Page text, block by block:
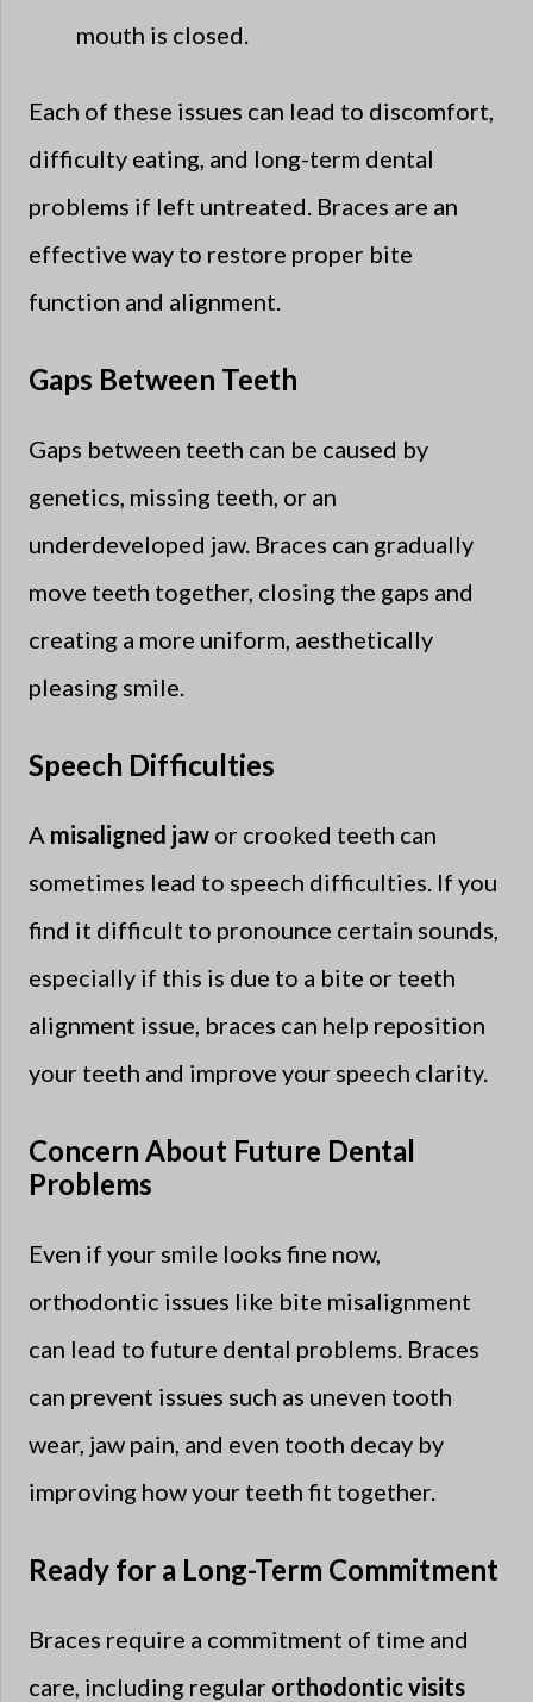
mouth is closed.
Each of these issues can lead to discomfort,
difficulty eating, and long-term dental
problems if left untreated. Braces are an
effective way to restore proper bite
function and alignment.
Gaps Between Teeth
Gaps between teeth can be caused by
genetics, missing teeth, or an
underdeveloped jaw. Braces can gradually
move teeth together, closing the gaps and
creating a more uniform, aesthetically
pleasing smile.
Speech Difficulties
A misaligned jaw or crooked teeth can
sometimes lead to speech difficulties. If you
find it difficult to pronounce certain sounds,
especially if this is due to a bite or teeth
alignment issue, braces can help reposition
your teeth and improve your speech clarity.
Concern About Future Dental
Problems
Even if your smile looks fine now,
orthodontic issues like bite misalignment
can lead to future dental problems. Braces
can prevent issues such as uneven tooth
wear, jaw pain, and even tooth decay by
improving how your teeth fit together.
Ready for a Long-Term Commitment
Braces require a commitment of time and
care, including regular orthodontic visits